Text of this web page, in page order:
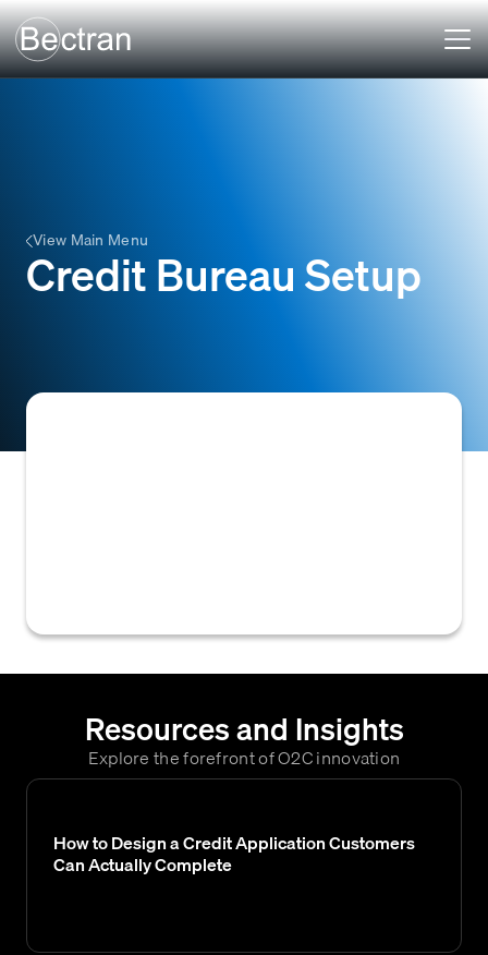
View Main Menu
Credit Bureau Setup
Resources and Insights
Explore the forefront of O2C innovation
How to Design a Credit Application Customers
Can Actually Complete